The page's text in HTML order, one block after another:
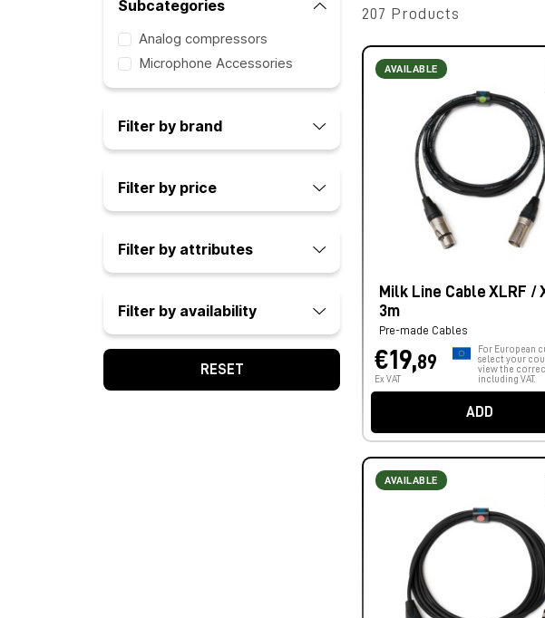
Subcategories
Analog compressors
Microphone Accessories
Filter by brand
Filter by price
Filter by attributes
Filter by availability
RESET
207 Products
AVAILABLE
Milk Line Cable XLRF /
3m
Pre-made Cables
€19,89
Ex VAT
For European
select your
view the
including VAT.
ADD
AVAILABLE